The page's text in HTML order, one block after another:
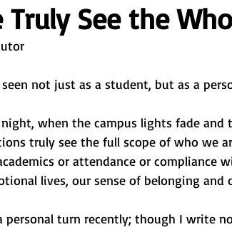
Truly See the
not just as a student, but as a
when the campus lights fade and
truly see the full scope of who we
or attendance or compliance
lives, our sense of belonging and
personal turn recently; though I write